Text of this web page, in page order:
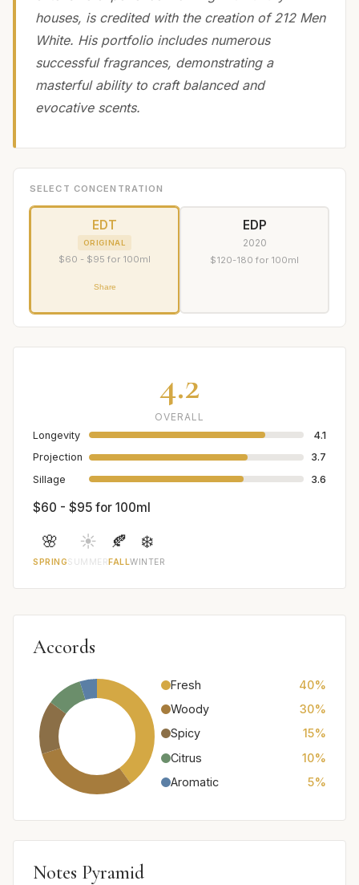
houses, is credited with the creation of 212 Men
White. His portfolio includes numerous
successful fragrances, demonstrating a
masterful ability to craft balanced and
evocative scents.
SELECT CONCENTRATION
EDT
ORIGINAL
$60 - $95 for 100ml
Share
EDP
2020
$120-180 for 100ml
4.2
OVERALL
Longevity
4.1
Projection
3.7
Sillage
3.6
$60 - $95 for 100ml
🌸
SPRING
☀️
SUMMER
🍂
FALL
❄️
WINTER
Accords
Fresh
40%
Woody
30%
Spicy
15%
Citrus
10%
Aromatic
5%
Notes Pyramid